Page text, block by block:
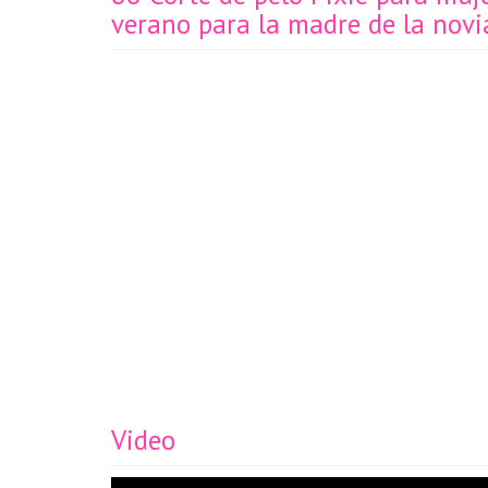
verano para la madre de la
Video